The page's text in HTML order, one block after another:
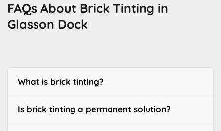
FAQs About Brick Tinting in
Glasson Dock
What is brick tinting?
Is brick tinting a permanent solution?